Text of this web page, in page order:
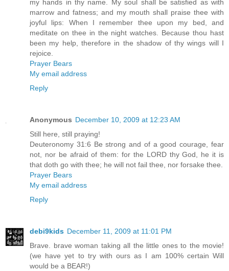
my hands in thy name. My soul shall be satisfied as with
marrow and fatness; and my mouth shall praise thee with
joyful lips: When I remember thee upon my bed, and
meditate on thee in the night watches. Because thou hast
been my help, therefore in the shadow of thy wings will I
rejoice.
Prayer Bears
My email address
Reply
Anonymous December 10, 2009 at 12:23 AM
Still here, still praying!
Deuteronomy 31:6 Be strong and of a good courage, fear
not, nor be afraid of them: for the LORD thy God, he it is
that doth go with thee; he will not fail thee, nor forsake thee.
Prayer Bears
My email address
Reply
debi9kids December 11, 2009 at 11:01 PM
Brave. brave woman taking all the little ones to the movie!
(we have yet to try with ours as I am 100% certain Will
would be a BEAR!)